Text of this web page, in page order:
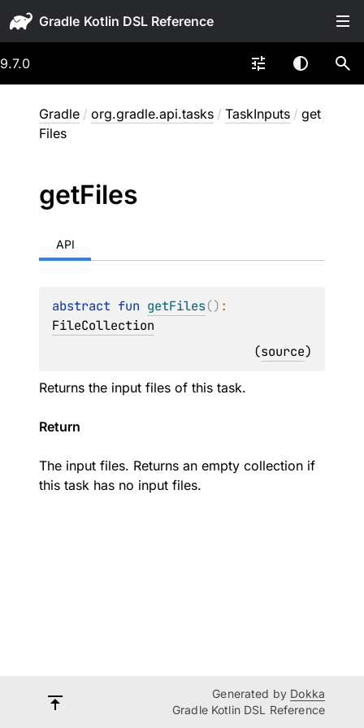
Gradle
9.7.0
Gradle / org.gradle.api.tasks / TaskInputs / get
Files
getFiles
API
abstract fun getFiles()
FileCollection
(source)
Returns the input files of this task.
Return
The input files. Returns an empty collection if
this task has no input files.
Generated by Dokka
Gradle Kotlin DSL Reference